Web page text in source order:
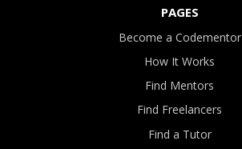
PAGES
Become a Codementor
How It Works
Find Mentors
Find Freelancers
Find a Tutor